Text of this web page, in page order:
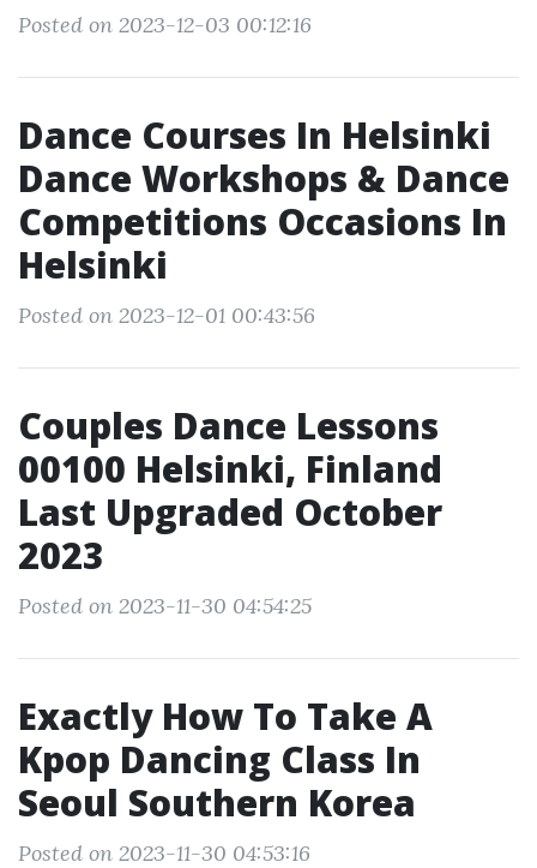
Posted on 2023-12-03 00:12:16
Dance Courses In Helsinki
Dance Workshops & Dance
Competitions Occasions In
Helsinki
Posted on 2023-12-01 00:43:56
Couples Dance Lessons
00100 Helsinki, Finland
Last Upgraded October
2023
Posted on 2023-11-30 04:54:25
Exactly How To Take A
Kpop Dancing Class In
Seoul Southern Korea
Posted on 2023-11-30 04:53:16